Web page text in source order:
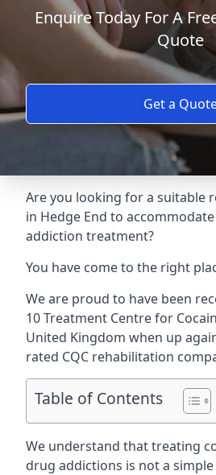
Enquire Today For A
Quote
Get a
Are you looking for a suitable
in Hedge End to
addiction treatment?
You have come to the right
We are proud to have been
10 Treatment Centre for
United Kingdom when up
rated CQC rehabilitation
Table of Contents
We understand that treating
drug addictions is not a